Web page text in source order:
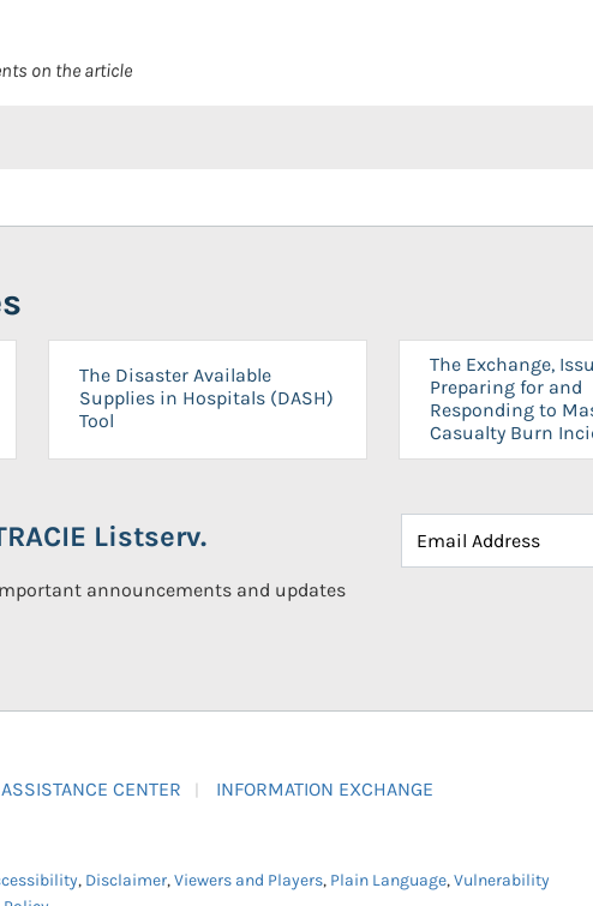
on the article
The Disaster Available
Supplies in Hospitals (DASH)
Tool
The Exchange,
Preparing for and
Responding to
Casualty Burn
Listserv.
announcements and updates
ASSISTANCE CENTER INFORMATION EXCHANGE
, Disclaimer,Viewers and Players, Plain Language,Vulnerability